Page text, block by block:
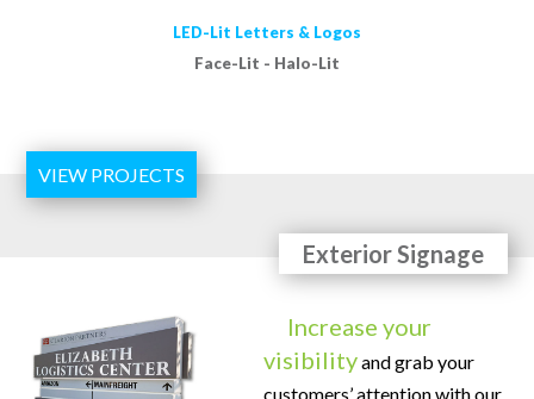
LED-Lit Letters & Logos
Face-Lit - Halo-Lit
VIEW PROJECTS
Exterior Signage
Increase your
visibilityand grab your
customers’ attention with our